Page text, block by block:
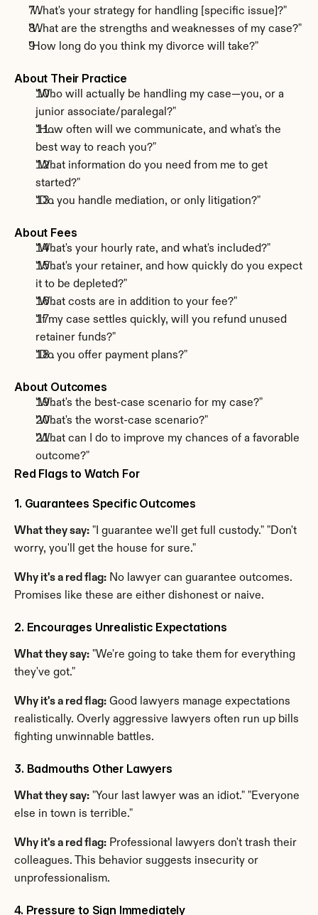
"What's your strategy for handling [specific issue]?"
"What are the strengths and weaknesses of my case?"
"How long do you think my divorce will take?"
About Their Practice
"Who will actually be handling my case—you, or a
junior associate/paralegal?"
"How often will we communicate, and what's the
best way to reach you?"
"What information do you need from me to get
started?"
"Do you handle mediation, or only litigation?"
About Fees
"What's your hourly rate, and what's included?"
"What's your retainer, and how quickly do you expect
it to be depleted?"
"What costs are in addition to your fee?"
"If my case settles quickly, will you refund unused
retainer funds?"
"Do you offer payment plans?"
About Outcomes
"What's the best-case scenario for my case?"
"What's the worst-case scenario?"
"What can I do to improve my chances of a favorable
outcome?"
Red Flags to Watch For
1. Guarantees Specific Outcomes
What they say: "I guarantee we'll get full custody." "Don't
worry, you'll get the house for sure."
Why it's a red flag: No lawyer can guarantee outcomes.
Promises like these are either dishonest or naive.
2. Encourages Unrealistic Expectations
What they say: "We're going to take them for everything
they've got."
Why it's a red flag: Good lawyers manage expectations
realistically. Overly aggressive lawyers often run up bills
fighting unwinnable battles.
3. Badmouths Other Lawyers
What they say: "Your last lawyer was an idiot." "Everyone
else in town is terrible."
Why it's a red flag: Professional lawyers don't trash their
colleagues. This behavior suggests insecurity or
unprofessionalism.
4. Pressure to Sign Immediately